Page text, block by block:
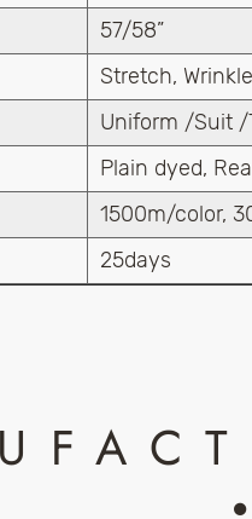
57/58”
Stretch,
Uniform /Suit /
Plain dyed,
1500m/color,
25days